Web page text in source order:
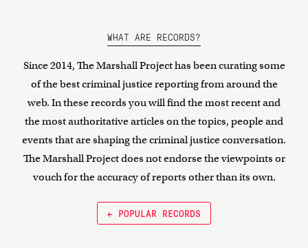
WHAT ARE RECORDS?
Since 2014, The Marshall Project has been curating some
of the best criminal justice reporting from around the
web. In these records you will find the most recent and
the most authoritative articles on the topics, people and
events that are shaping the criminal justice conversation.
The Marshall Project does not endorse the viewpoints or
vouch for the accuracy of reports other than its own.
← POPULAR RECORDS